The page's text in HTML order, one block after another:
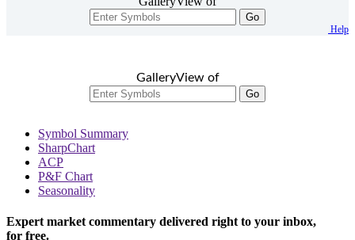
Go
Help
GalleryView of
Go
Symbol Summary
SharpChart
ACP
P&F Chart
Seasonality
Expert market commentary delivered right to your inbox,
for free.